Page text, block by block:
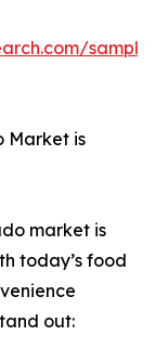
Market is
market is
today’s food
out: